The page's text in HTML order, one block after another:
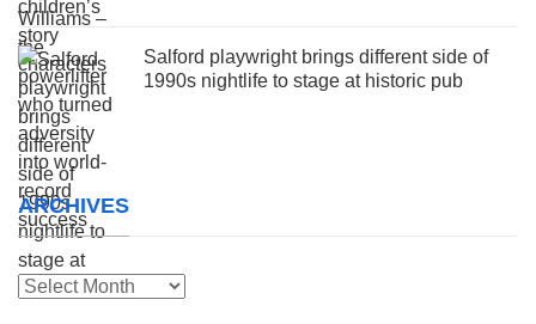
Salford playwright brings different side of
1990s nightlife to stage at historic pub
ARCHIVES
Archives